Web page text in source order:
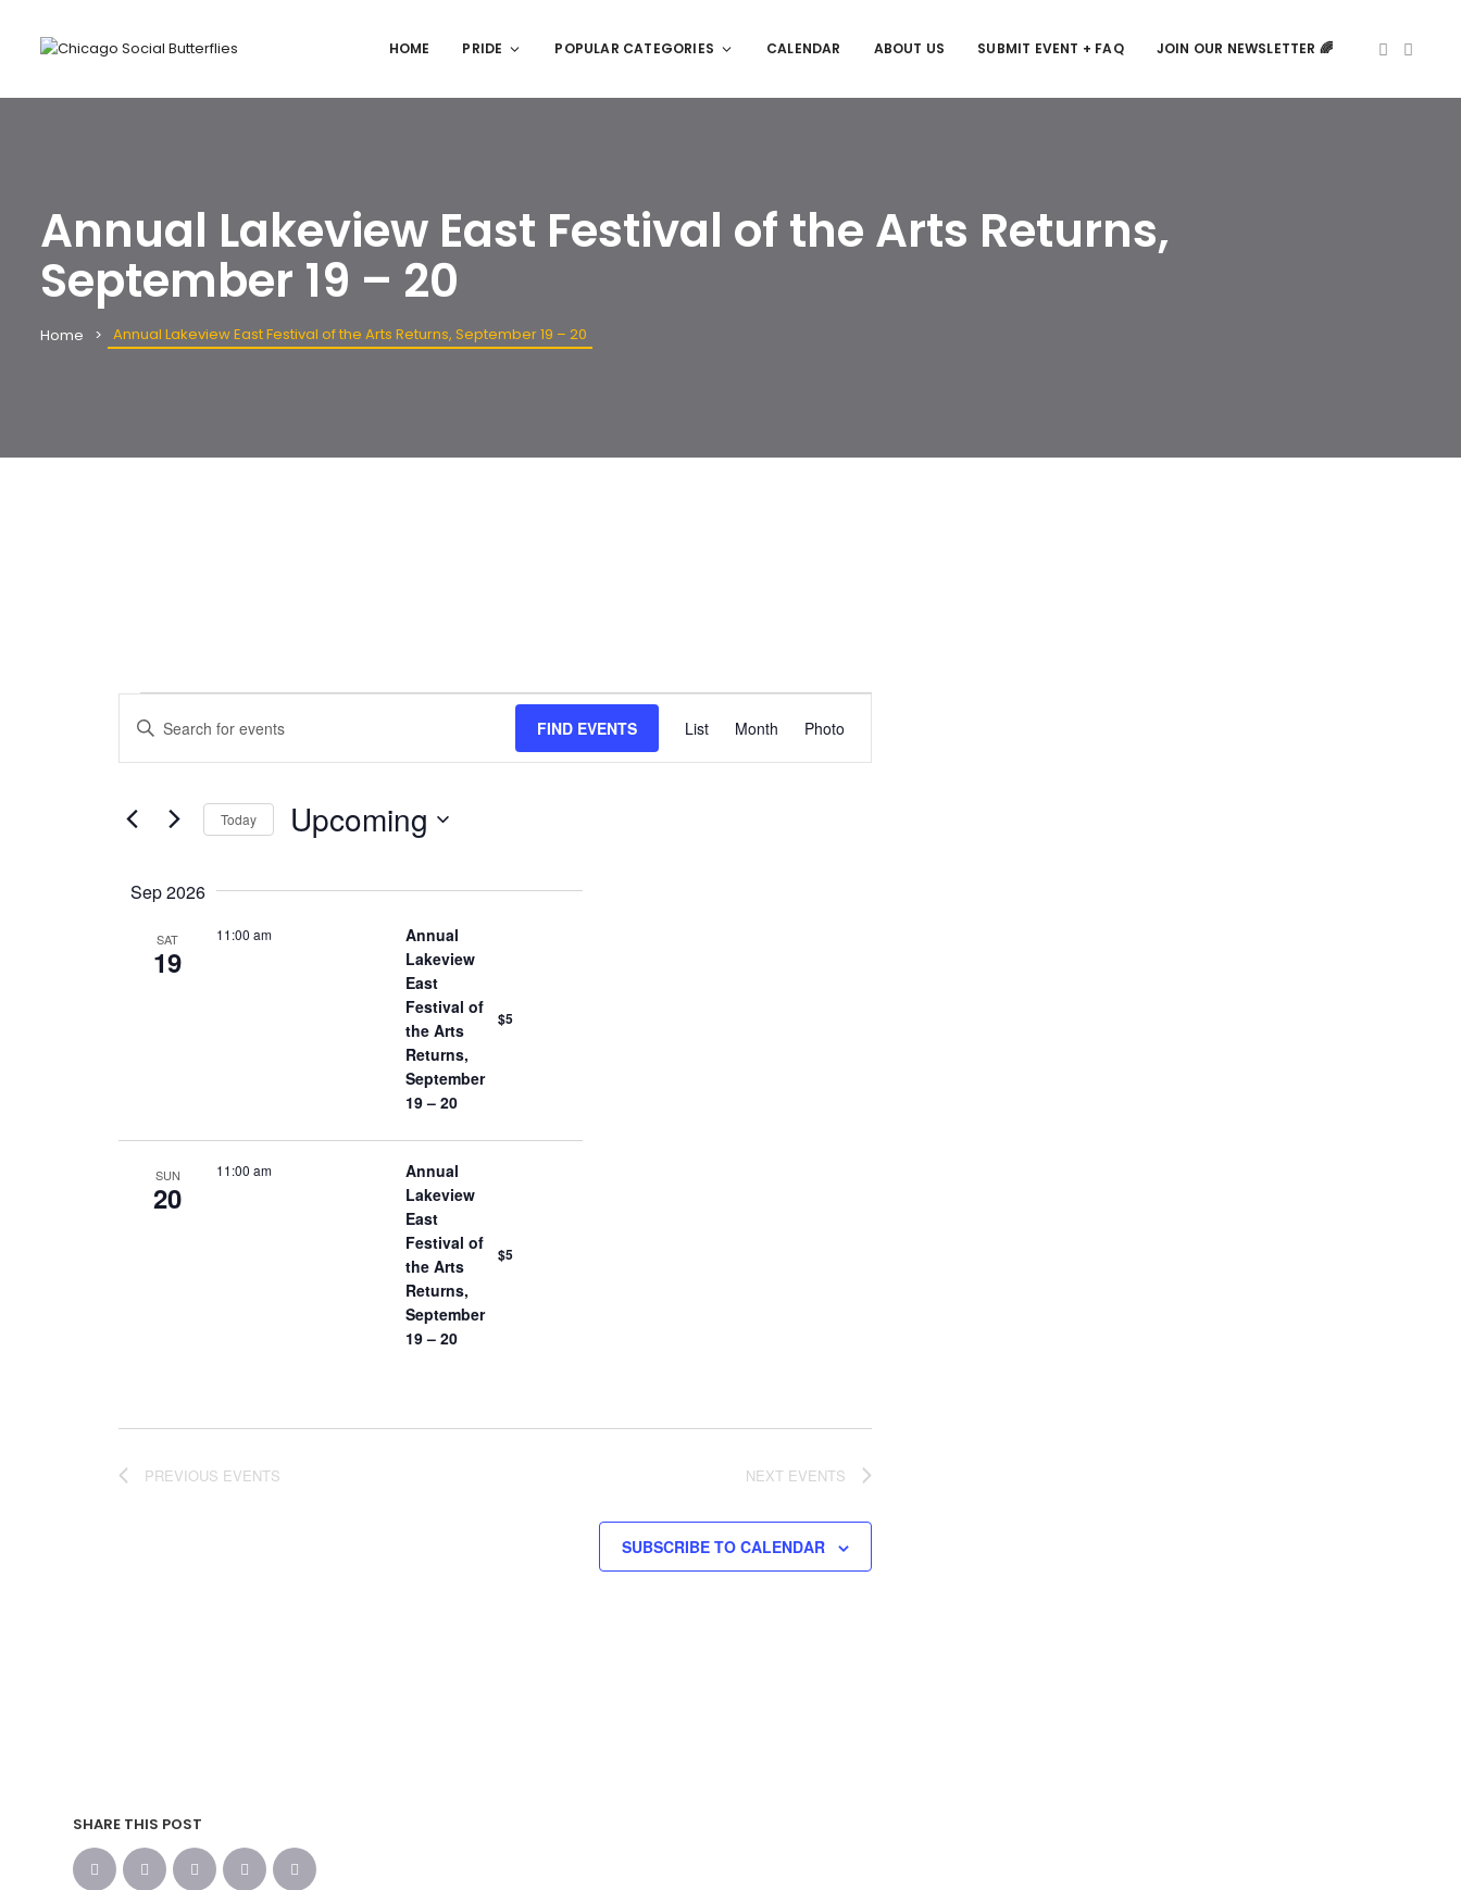
HOME PRIDE POPULAR CATEGORIES CALENDAR ABOUT US SUBMIT EVENT + FAQ JOIN OUR NEWSLETTER 🌈
Annual Lakeview East Festival of the Arts Returns,
September 19 – 20
Home Annual Lakeview East Festival of the Arts Returns, September 19 – 20
Events
Events
Search
Views
Enter
Keyword.
Search
Events
FIND EVENTS
Event
Views
Navigation
List Month Photo
Today Upcoming
Sep 2026
SAT
19
11:00 am
Annual
Lakeview
East
Festival of
the Arts
Returns,
September
19 – 20
$5
SUN
20
11:00 am
Annual
Lakeview
East
Festival of
the Arts
Returns,
September
19 – 20
$5
PREVIOUS EVENTS NEXT EVENTS
SUBSCRIBE TO CALENDAR
SHARE THIS POST